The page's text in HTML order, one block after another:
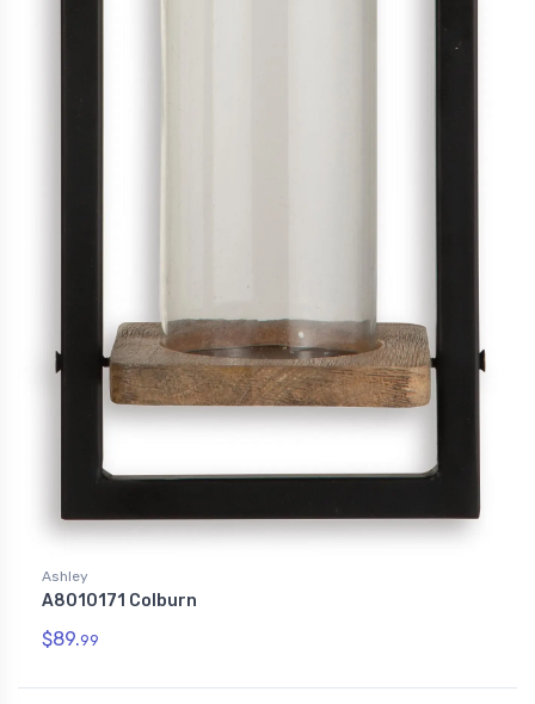
Ashley
A8010171 Colburn
$89.99